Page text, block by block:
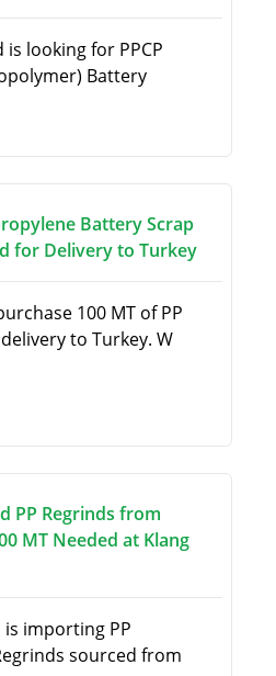
is looking for PPCP
Battery
Battery Scrap
for Delivery to Turkey
100 MT of PP
to Turkey. W
PP Regrinds from
MT Needed at Klang
importing PP
sourced from